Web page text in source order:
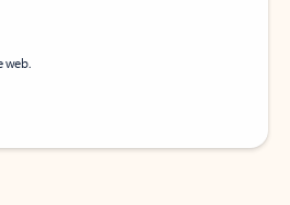
web.